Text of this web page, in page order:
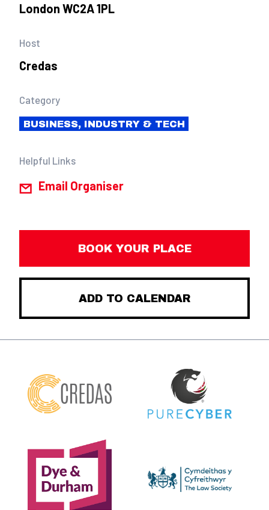
London WC2A 1PL
Host
Credas
Category
BUSINESS, INDUSTRY & TECH
Helpful Links
Email Organiser
BOOK YOUR PLACE
ADD TO CALENDAR